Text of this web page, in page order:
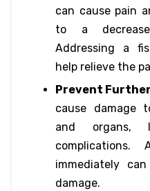
can cause pain
to a
Addressing a
help relieve the
Prevent
cause damage
and organs,
complications.
immediately
damage.